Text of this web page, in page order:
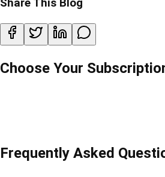
Share This Blog
Choose Your
Frequently Asked